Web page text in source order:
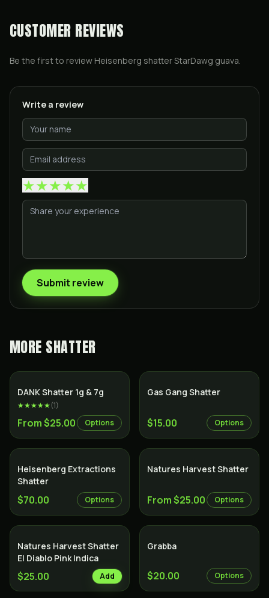
CUSTOMER REVIEWS
Be the first to review Heisenberg shatter StarDawg guava.
Write a review
★★★★★
Submit review
MORE SHATTER
DANK Shatter 1g & 7g
★★★★★(1)
From $25.00 Options
SALE
Gas Gang Shatter
$15.00 Options
Heisenberg Extractions
Shatter
$70.00 Options
Natures Harvest Shatter
From $25.00 Options
Natures Harvest Shatter
El Diablo Pink Indica
$25.00 Add
Grabba
$20.00 Options